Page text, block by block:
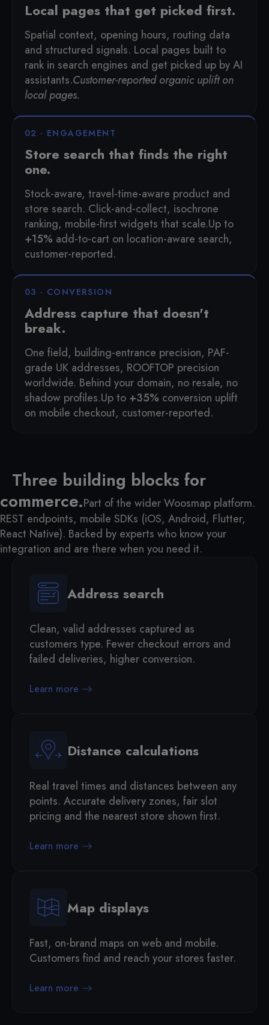
Local pages that get picked first.
Spatial context, opening hours, routing data
and structured signals. Local pages built to
rank in search engines and get picked up by AI
assistants.Customer-reported organic uplift on
local pages.
02 · ENGAGEMENT
Store search that finds the right
one.
Stock-aware, travel-time-aware product and
store search. Click-and-collect, isochrone
ranking, mobile-first widgets that scale.Up to
+15% add-to-cart on location-aware search,
customer-reported.
03 · CONVERSION
Address capture that doesn't
break.
One field, building-entrance precision, PAF-
grade UK addresses, ROOFTOP precision
worldwide. Behind your domain, no resale, no
shadow profiles.Up to +35% conversion uplift
on mobile checkout, customer-reported.
Three building blocks for
commerce.Part of the wider Woosmap platform.
REST endpoints, mobile SDKs (iOS, Android, Flutter,
React Native). Backed by experts who know your
integration and are there when you need it.
Address search
Clean, valid addresses captured as
customers type. Fewer checkout errors and
failed deliveries, higher conversion.
Learn more
Distance calculations
Real travel times and distances between any
points. Accurate delivery zones, fair slot
pricing and the nearest store shown first.
Learn more
Map displays
Fast, on-brand maps on web and mobile.
Customers find and reach your stores faster.
Learn more